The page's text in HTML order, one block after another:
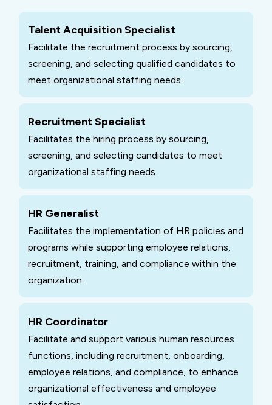
Talent Acquisition Specialist
Facilitate the recruitment process by sourcing,
screening, and selecting qualified candidates to
meet organizational staffing needs.
Recruitment Specialist
Facilitates the hiring process by sourcing,
screening, and selecting candidates to meet
organizational staffing needs.
HR Generalist
Facilitates the implementation of HR policies and
programs while supporting employee relations,
recruitment, training, and compliance within the
organization.
HR Coordinator
Facilitate and support various human resources
functions, including recruitment, onboarding,
employee relations, and compliance, to enhance
organizational effectiveness and employee